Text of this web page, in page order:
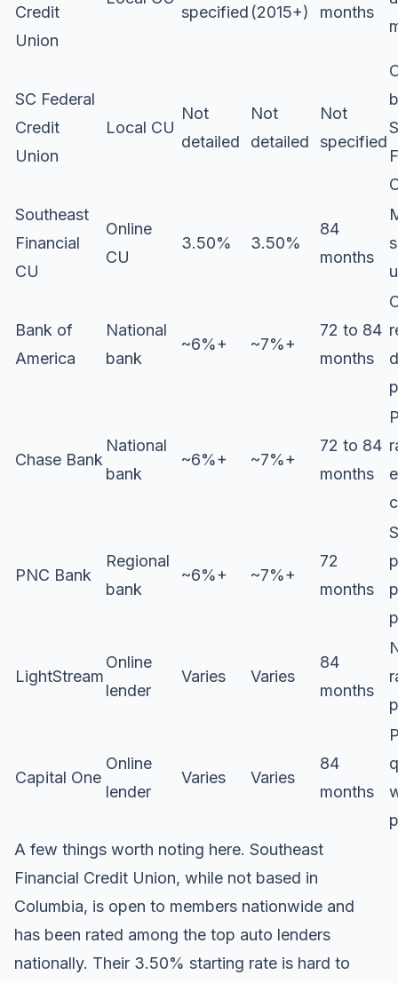
Credit
Union
specified (2015+) months
SC Federal
Credit
Union
Local CU
Not
detailed
Not
detailed
Not
specified
Southeast
Financial
CU
Online
CU
3.50% 3.50%
84
months
Bank of
America
National
bank
~6%+ ~7%+
72 to 84
months
Chase Bank
National
bank
~6%+ ~7%+
72 to 84
months
PNC Bank
Regional
bank
~6%+ ~7%+
72
months
LightStream
Online
lender
Varies Varies
84
months
Capital One
Online
lender
Varies Varies
84
months
A few things worth noting here. Southeast
Financial Credit Union, while not based in
Columbia, is open to members nationwide and
has been rated among the top auto lenders
nationally. Their 3.50% starting rate is hard to